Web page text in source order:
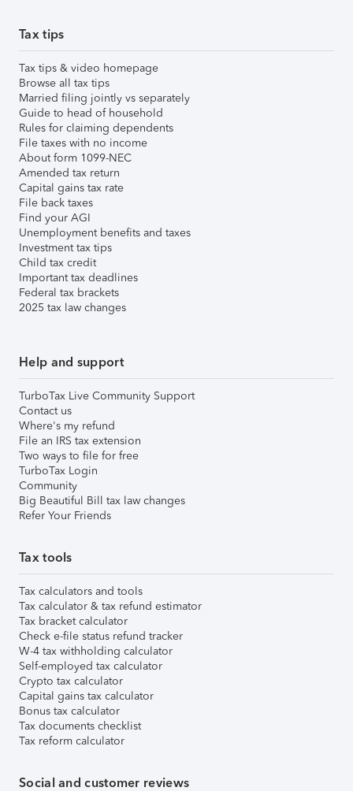
Tax tips
Tax tips & video homepage
Browse all tax tips
Married filing jointly vs separately
Guide to head of household
Rules for claiming dependents
File taxes with no income
About form 1099-NEC
Amended tax return
Capital gains tax rate
File back taxes
Find your AGI
Unemployment benefits and taxes
Investment tax tips
Child tax credit
Important tax deadlines
Federal tax brackets
2025 tax law changes
Help and support
TurboTax Live Community Support
Contact us
Where's my refund
File an IRS tax extension
Two ways to file for free
TurboTax Login
Community
Big Beautiful Bill tax law changes
Refer Your Friends
Tax tools
Tax calculators and tools
Tax calculator & tax refund estimator
Tax bracket calculator
Check e-file status refund tracker
W-4 tax withholding calculator
Self-employed tax calculator
Crypto tax calculator
Capital gains tax calculator
Bonus tax calculator
Tax documents checklist
Tax reform calculator
Social and customer reviews